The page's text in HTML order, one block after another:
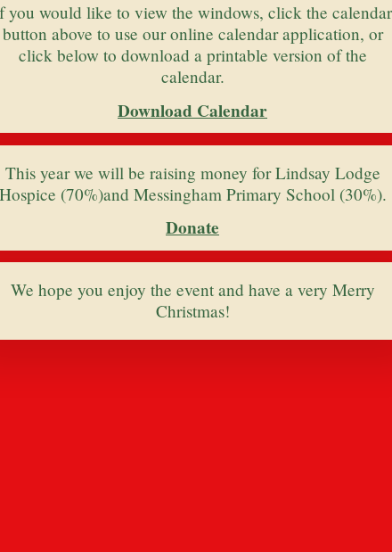
you would like to view the windows, click the calendar
button above to use our online calendar application, or
click below to download a printable version of the
calendar.
Download Calendar
This year we will be raising money for Lindsay Lodge
Hospice (70%)and Messingham Primary School (30%).
Donate
We hope you enjoy the event and have a very Merry
Christmas!